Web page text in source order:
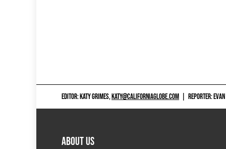
EDITOR: KATY GRIMES,KATY@CALIFORNIAGLOBE.COM REPORTER:
ABOUT US